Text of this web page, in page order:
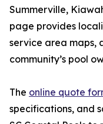
Summerville,
page provides
service area maps,
community’s pool
The online quote
specifications, and